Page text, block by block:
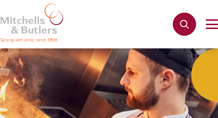
Not quite ready to apply?
Your name*
Phone name